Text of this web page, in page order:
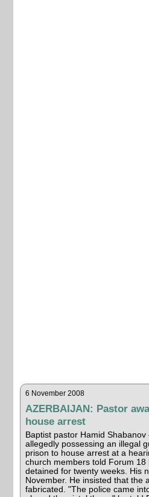
6 November 2008
AZERBAIJAN: Pastor
house arrest
Baptist pastor Hamid
allegedly possessing an illegal
prison to house arrest at a
church members told Forum 18
detained for twenty weeks. His
November. He insisted that the
fabricated. "The police came